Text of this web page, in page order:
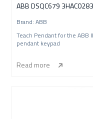
ABB DSQC679
Brand: ABB
Teach Pendant for the ABB
pendant keypad
Read more